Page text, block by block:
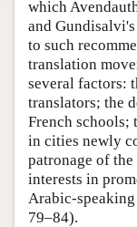
which
and
to such
translation
several factors:
translators; the
French
in cities newly
patronage of
interests in
Arabic-
79–84).